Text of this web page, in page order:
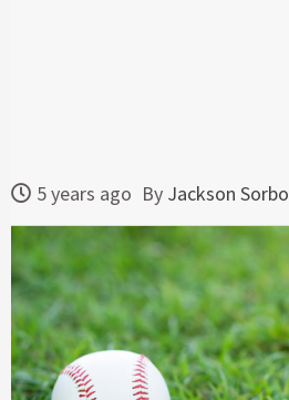
5 years ago By Jackson Sorbo